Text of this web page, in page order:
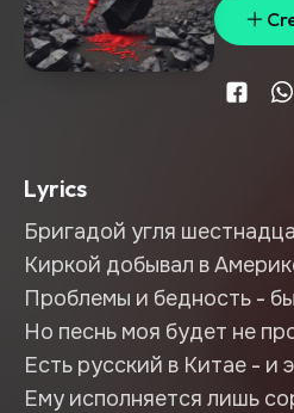
Lyrics
Бригадой угля
Киркой добывал в
Проблемы и бедность -
Но песнь моя будет не
Есть русский в Китае - и
Ему исполняется лишь